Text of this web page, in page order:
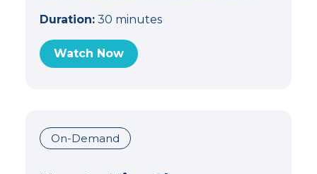
Duration:30 minutes
Watch Now
On-Demand